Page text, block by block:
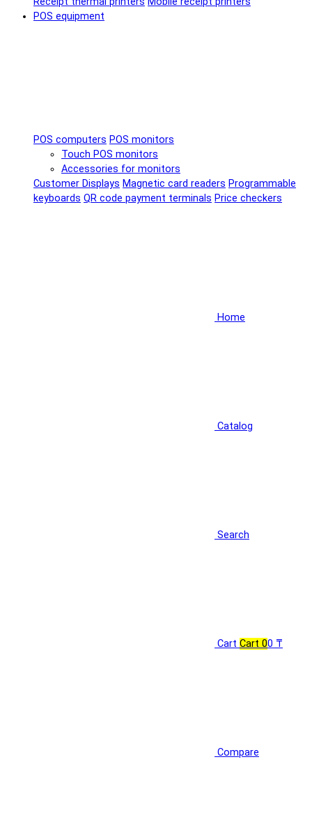
POS equipment
POS computers POS monitors
Touch POS monitors
Accessories for monitors
Customer Displays Magnetic card readers Programmable
keyboards QR code payment terminals Price checkers
Home
Catalog
Search
Cart Cart 00 ₸
Compare